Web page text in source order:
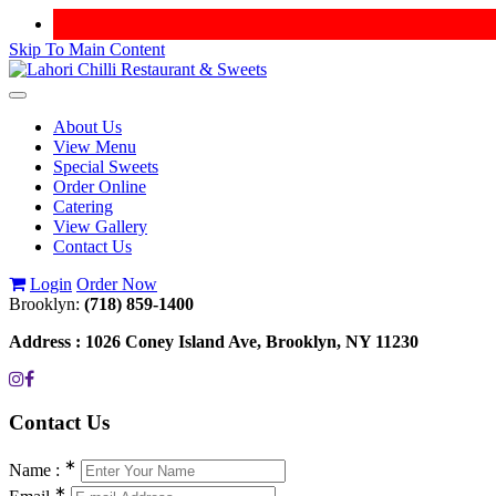
Skip To Main Content
Toggle
navigationAbout Us
View Menu
Special Sweets
Order Online
Catering
View Gallery
Contact Us
Login Order Now
Brooklyn: (718) 859-1400
Address : 1026 Coney Island Ave, Brooklyn, NY 11230
Contact Us
Name : ∗
∗